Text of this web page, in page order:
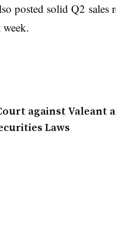
posted solid Q2 sales
week.
against Valeant
Laws